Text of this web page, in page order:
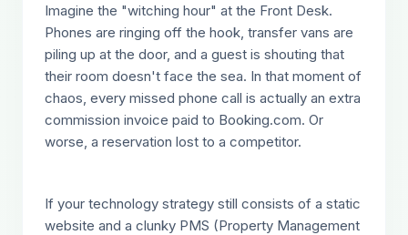
Imagine the "witching hour" at the Front Desk.
Phones are ringing off the hook, transfer vans are
piling up at the door, and a guest is shouting that
their room doesn't face the sea. In that moment of
chaos, every missed phone call is actually an extra
commission invoice paid to Booking.com. Or
worse, a reservation lost to a competitor.
If your technology strategy still consists of a static
website and a clunky PMS (Property Management